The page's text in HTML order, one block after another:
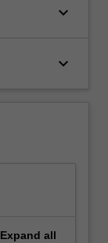
keyboard_arrow_down
keyboard_arrow_down
Expand all